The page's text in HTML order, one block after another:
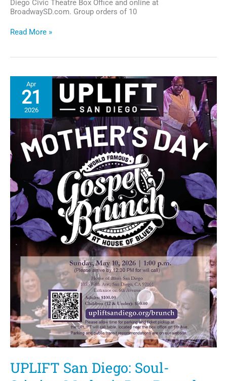
Diego Civic Theatre Box Office and online at
BroadwaySD.com. Group orders of 10
Tickets
for The
of
Opera at
Diego
Theatre
Read More »
Apr
21
2026
UPLIFT San Diego: Soul-